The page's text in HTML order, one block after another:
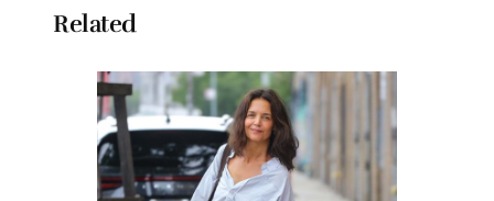
Related